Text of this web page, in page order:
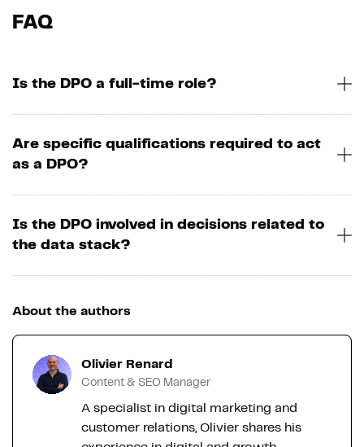
FAQ
Is the DPO a full-time role?
Are specific qualifications required to act
as a DPO?
Is the DPO involved in decisions related to
the data stack?
About the authors
Olivier Renard
Content & SEO Manager
A specialist in digital marketing and
customer relations, Olivier shares his